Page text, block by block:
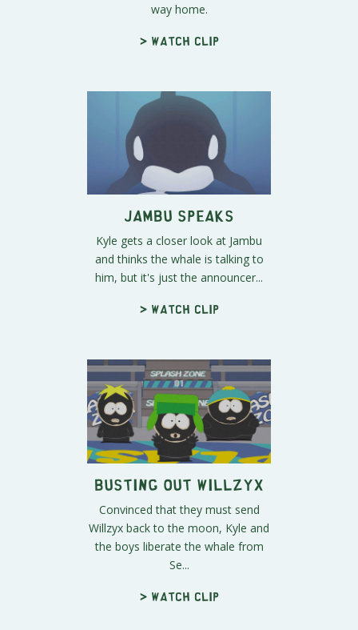
way home.
> Watch clip
Jambu Speaks
Kyle gets a closer look at Jambu
and thinks the whale is talking to
him, but it's just the announcer...
> Watch clip
Busting Out Willzyx
Convinced that they must send
Willzyx back to the moon, Kyle and
the boys liberate the whale from
Se...
> Watch clip